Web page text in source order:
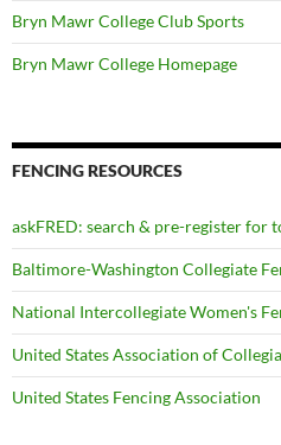
Bryn Mawr College Club Sports
Bryn Mawr College Homepage
FENCING RESOURCES
askFRED: search & pre-register for
Baltimore-Washington Collegiate
National Intercollegiate Women's
United States Association of
United States Fencing Association